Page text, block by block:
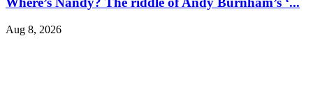
Aug 8, 2026